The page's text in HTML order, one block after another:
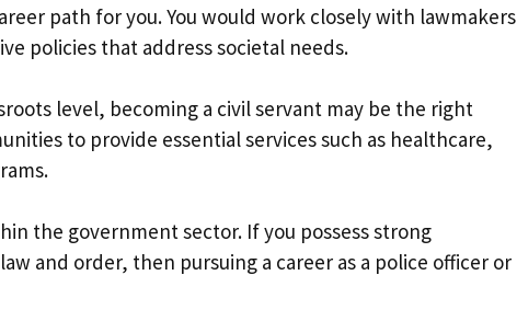
path for you. You would work closely with lawmakers
policies that address societal needs.
level, becoming a civil servant may be the right
to provide essential services such as healthcare,
the government sector. If you possess strong
and order, then pursuing a career as a police officer or